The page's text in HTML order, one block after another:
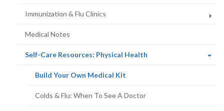
Immunization & Flu Clinics
Medical Notes
Self-Care Resources: Physical Health
Build Your Own Medical Kit
Colds & Flu: When To See A Doctor